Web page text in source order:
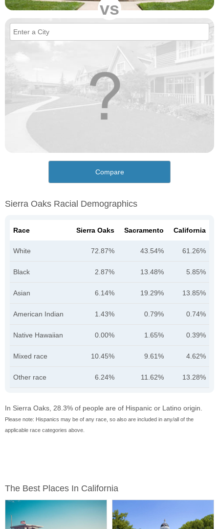
vs
Compare
Sierra Oaks Racial Demographics
Race Sierra Oaks Sacramento California
White 72.87% 43.54% 61.26%
Black 2.87% 13.48% 5.85%
Asian 6.14% 19.29% 13.85%
American Indian 1.43% 0.79% 0.74%
Native Hawaiian 0.00% 1.65% 0.39%
Mixed race 10.45% 9.61% 4.62%
Other race 6.24% 11.62% 13.28%
In Sierra Oaks, 28.3% of people are of Hispanic or Latino origin.
Please note: Hispanics may be of any race, so also are included in any/all of the
applicable race categories above.
The Best Places In California